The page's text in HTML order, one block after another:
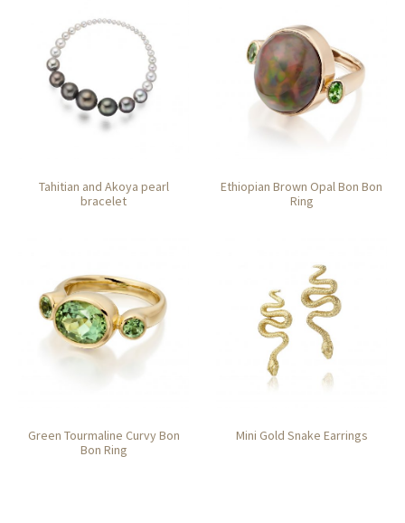
Tahitian and Akoya pearl
bracelet
Ethiopian Brown Opal Bon Bon
Ring
Green Tourmaline Curvy Bon
Bon Ring
Mini Gold Snake Earrings